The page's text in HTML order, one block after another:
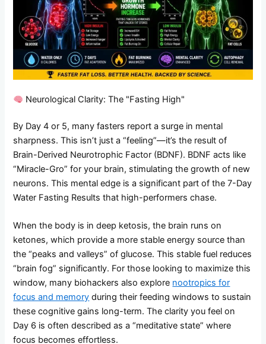
Neurological Clarity: The "Fasting High"
By Day 4 or 5, many fasters report a surge in mental
sharpness. This isn’t just a “feeling”—it’s the result of
Brain-Derived Neurotrophic Factor (BDNF). BDNF acts like
“Miracle-Gro” for your brain, stimulating the growth of new
neurons. This mental edge is a significant part of the 7-Day
Water Fasting Results that high-performers chase.
When the body is in deep ketosis, the brain runs on
ketones, which provide a more stable energy source than
the “peaks and valleys” of glucose. This stable fuel reduces
“brain fog” significantly. For those looking to maximize this
window, many biohackers also explore nootropics for
focus and memory during their feeding windows to sustain
these cognitive gains long-term. The clarity you feel on
Day 6 is often described as a “meditative state” where
focus becomes effortless.